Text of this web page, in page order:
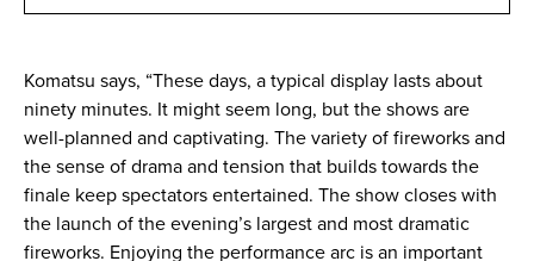
Komatsu says, “These days, a typical display lasts about
ninety minutes. It might seem long, but the shows are
well-planned and captivating. The variety of fireworks and
the sense of drama and tension that builds towards the
finale keep spectators entertained. The show closes with
the launch of the evening’s largest and most dramatic
fireworks. Enjoying the performance arc is an important